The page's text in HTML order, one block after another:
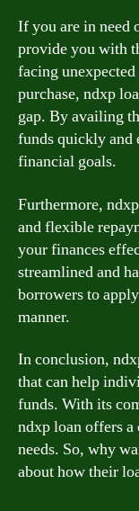
If you are in need
provide you with
facing
purchase, ndxp
gap. By availing
funds quickly and
financial goals.
Furthermore,
and flexible
your finances
streamlined and
borrowers to
manner.
In conclusion,
that can help
funds. With its
ndxp loan offers
needs. So, why
about how their